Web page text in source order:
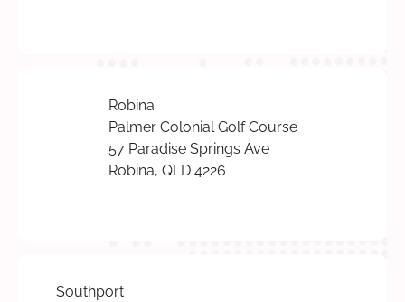
Robina
Palmer Colonial Golf Course
57 Paradise Springs Ave
Robina, QLD 4226
Southport